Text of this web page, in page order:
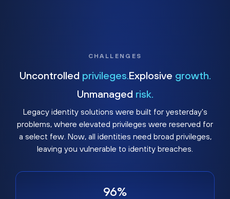
CHALLENGES
Uncontrolled privileges. Explosive growth.
Unmanaged risk.
Legacy identity solutions were built for yesterday's
problems, where elevated privileges were reserved for
a select few. Now, all identities need broad privileges,
leaving you vulnerable to identity breaches.
96%